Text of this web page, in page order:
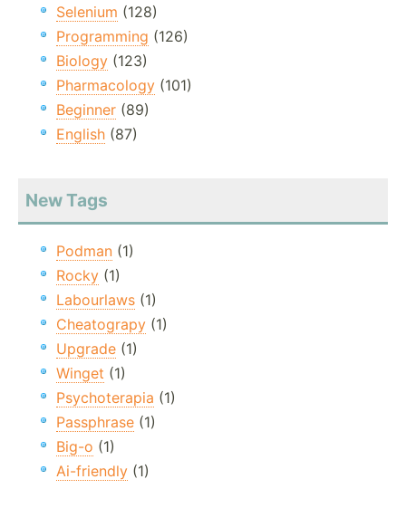
Selenium (128)
Programming (126)
Biology (123)
Pharmacology (101)
Beginner (89)
English (87)
New Tags
Podman (1)
Rocky (1)
Labourlaws (1)
Cheatograpy (1)
Upgrade (1)
Winget (1)
Psychoterapia (1)
Passphrase (1)
Big-o (1)
Ai-friendly (1)